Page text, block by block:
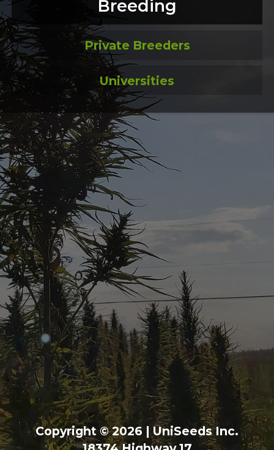
Breeding
Private Breeders
Universities
Copyright © 2026 | UniSeeds Inc.